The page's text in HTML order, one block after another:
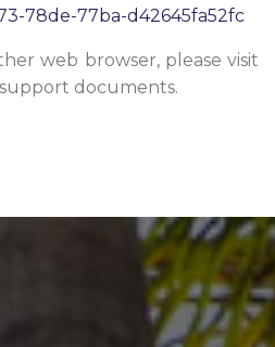
78de-77ba-d42645fa52fc
web browser, please visit
documents.